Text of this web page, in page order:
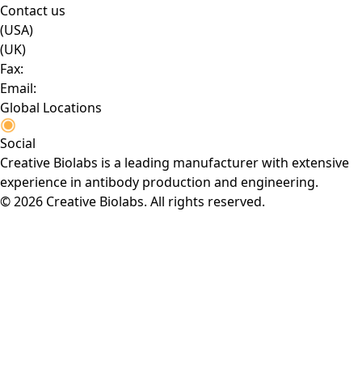
Contact us
(USA)
(UK)
Fax:
Email:
Global Locations
Social
Creative Biolabs is a leading manufacturer with extensive
experience in antibody production and engineering.
© 2026 Creative Biolabs. All rights reserved.